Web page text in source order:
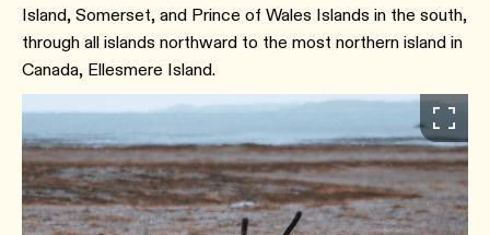
Island, Somerset, and Prince of Wales Islands in the south,
through all islands northward to the most northern island in
Canada, Ellesmere Island.